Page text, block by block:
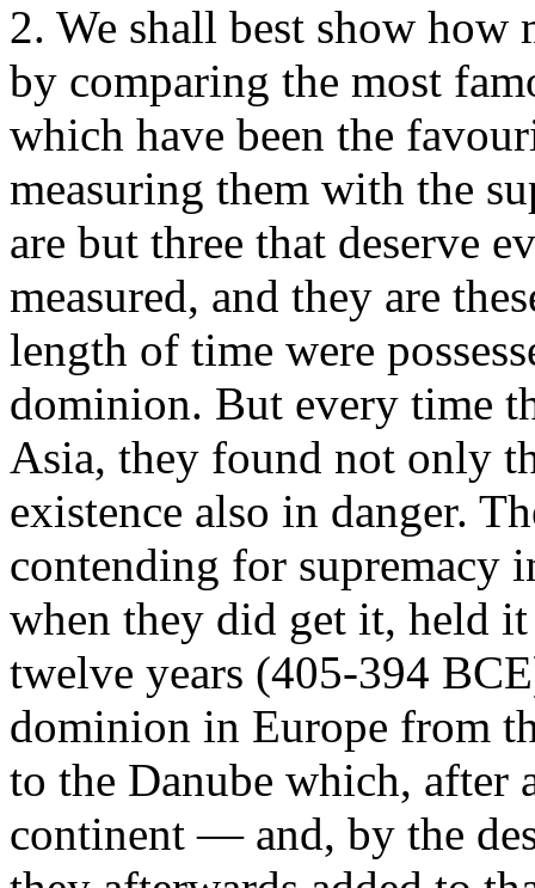
2. We shall best show how
by comparing the most
which have been the
measuring them with the
are but three that deserve
measured, and they are
length of time were
dominion. But every time
Asia, they found not only
existence also in danger.
contending for supremacy
when they did get it, held
twelve years (405-394
dominion in Europe from
to the Danube which,
continent — and, by the